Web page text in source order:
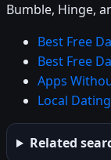
Bumble, Hinge,
Best Free
Best Free
Apps
Local
Related